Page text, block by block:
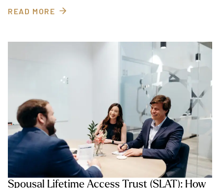
READ MORE
Spousal Lifetime Access Trust (SLAT): How